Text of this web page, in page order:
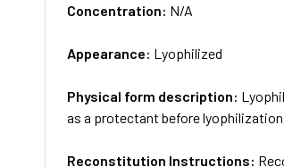
Concentration: N/A
Appearance: Lyophilized
Physical form description:
as a protectant before
Reconstitution Instructions: